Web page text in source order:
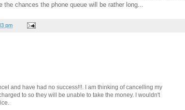
the chances the phone queue will be rather long...
pm
and have had no success!!!. I am thinking of cancelling my
to so they will be unable to take the money. I wouldn't